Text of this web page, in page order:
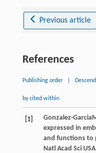
Previous article
References
Publishing order
by cited within
[1] Gonzalez-Garcia
expressed in
and functions to
Natl Acad Sci USA